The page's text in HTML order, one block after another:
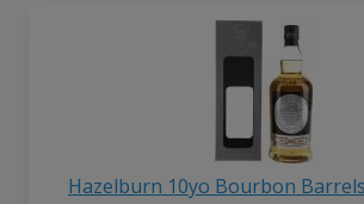
Hazelburn 10yo Bourbon